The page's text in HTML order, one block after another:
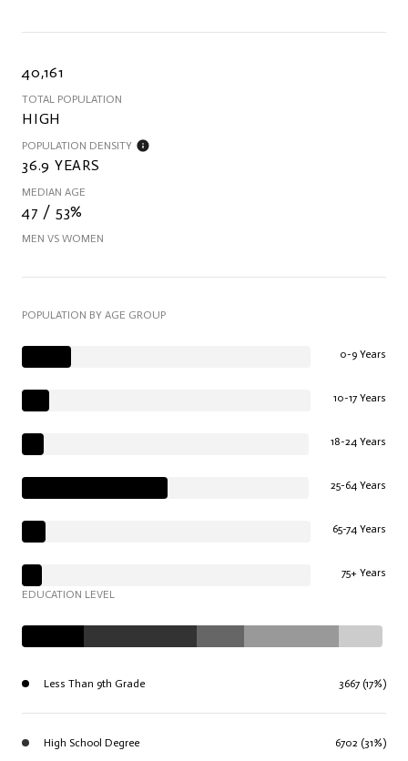
40,161
TOTAL POPULATION
HIGH
POPULATION DENSITY
36.9 YEARS
MEDIAN AGE
47 / 53%
MEN VS WOMEN
POPULATION BY AGE GROUP
0-9 Years
10-17 Years
18-24 Years
25-64 Years
65-74 Years
75+ Years
EDUCATION LEVEL
Less Than 9th Grade 3667 (17%)
High School Degree 6702 (31%)